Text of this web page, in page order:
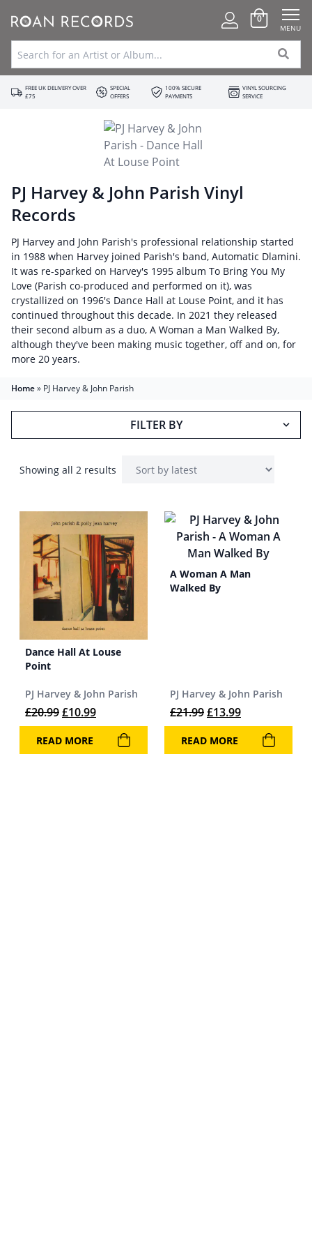
0
MENU
FREE UK DELIVERY OVER
£75
SPECIAL
OFFERS
100% SECURE
PAYMENTS
VINYL SOURCING
SERVICE
PJ Harvey & John Parish Vinyl
Records
PJ Harvey and John Parish's professional relationship started
in 1988 when Harvey joined Parish's band, Automatic Dlamini.
It was re-sparked on Harvey's 1995 album To Bring You My
Love (Parish co-produced and performed on it), was
crystallized on 1996's Dance Hall at Louse Point, and it has
continued throughout this decade. In 2021 they released
their second album as a duo, A Woman a Man Walked By,
although they've been making music together, off and on, for
more 20 years.
Home» PJ Harvey & John Parish
FILTER BY
Showing all 2 results
Dance Hall At Louse
Point
PJ Harvey & John Parish
£20.99Original price was: £20.99.
£10.99Current price is: £10.99.
READ MORE
A Woman A Man
Walked By
PJ Harvey & John Parish
£21.99Original price was:
£13.99Current price
READ MORE